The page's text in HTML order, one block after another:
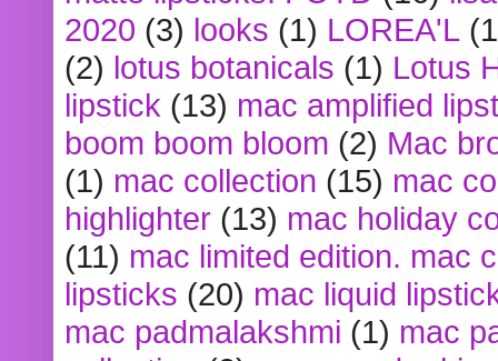
2020 (3) looks (1) LOREA'L
(2) lotus botanicals (1) Lotus
lipstick (13) mac amplified
boom boom bloom (2) Mac
(1) mac collection (15) mac
highlighter (13) mac holiday
(11) mac limited edition. mac
lipsticks (20) mac liquid
mac padmalakshmi (1) mac